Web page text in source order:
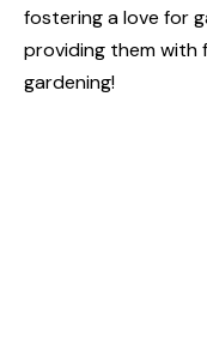
fostering a love for
providing them with
gardening!